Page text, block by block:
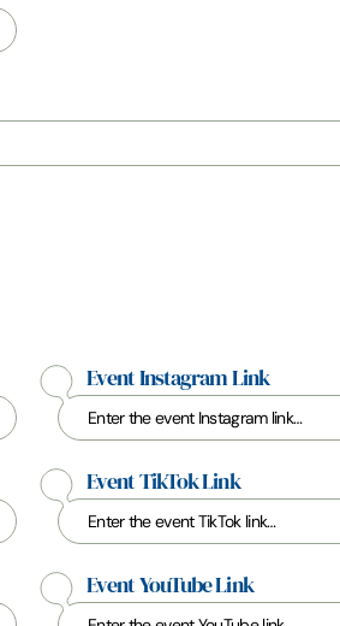
Event Instagram Link
Event TikTok Link
Event YouTube Link